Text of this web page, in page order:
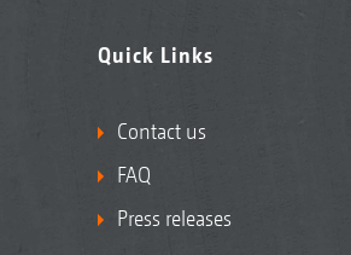
Quick Links
Contact us
FAQ
Press releases